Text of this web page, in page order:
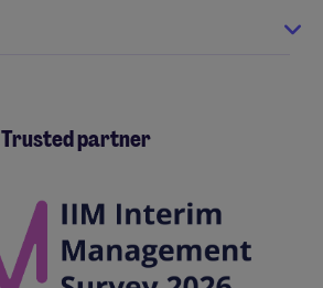
Trusted partner